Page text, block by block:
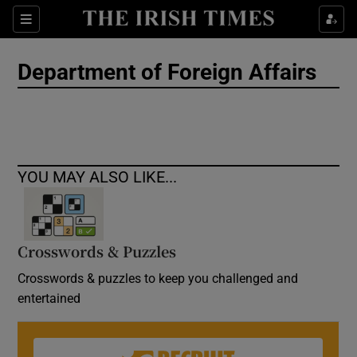
Sections
Show Culture sub sections
Department of Foreign Affairs
YOU MAY ALSO LIKE...
Crosswords & Puzzles
Crosswords & puzzles to keep you challenged and
entertained